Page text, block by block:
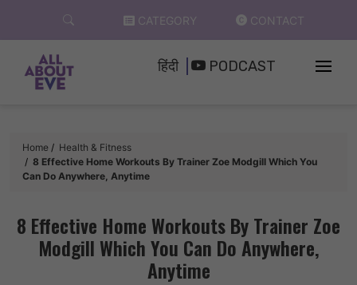
content
CATEGORY CONTACT
हिंदी PODCAST
Home
Health & Fitness
8 Effective Home Workouts By Trainer Zoe Modgill Which You
Can Do Anywhere, Anytime
8 Effective Home Workouts By Trainer Zoe
Modgill Which You Can Do Anywhere,
Anytime